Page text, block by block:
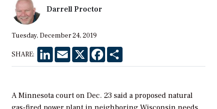
Darrell Proctor
Tuesday, December 24, 2019
SHARE: LinkedInEmail X Facebook
A Minnesota court on Dec. 23 said a proposed natural